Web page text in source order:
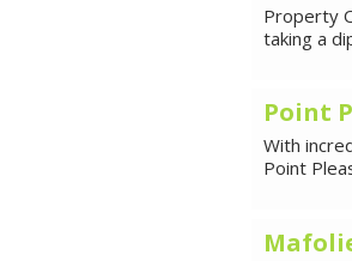
Property
taking a
Point
With
Point